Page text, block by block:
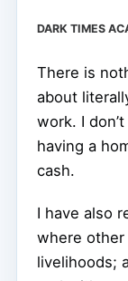
DARK TIMES
There is
about
work. I
having a
cash.
I have also
where
livelihoods;